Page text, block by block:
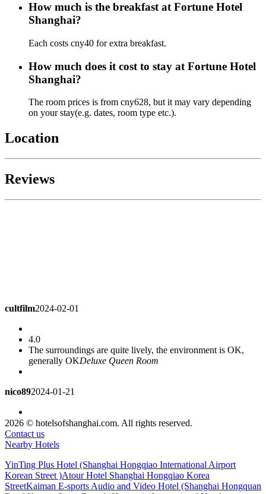
How much is the breakfast at Fortune Hotel
Shanghai?
Each costs cny40 for extra breakfast.
How much does it cost to stay at Fortune Hotel
Shanghai?
The room prices is from cny628, but it may vary depending
on your stay(e.g. dates, room type etc.).
Location
Reviews
cultfilm 2024-02-01
4.0
The surroundings are quite lively, the environment is OK,
generally OKDeluxe Queen Room
nico892024-01-21
4.3
Very convenientSuperior Queen Room
DaiAnni2024-01-21
5.0
2026 © hotelsofshanghai.com. All rights reserved.
Contact us
Nearby Hotels
YinTing Plus Hotel (Shanghai Hongqiao International Airport
Korean Street )Atour Hotel Shanghai Hongqiao Korea
StreetKaiman E-sports Audio and Video Hotel (Shanghai Hongquan